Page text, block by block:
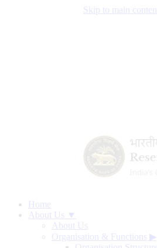
Skip to main
Home
About Us ▼
About Us
Organisation & Functions ▶